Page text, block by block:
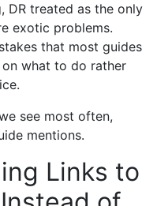
DR treated as the only
exotic problems.
that most guides
what to do rather
see most often,
mentions.
Links to